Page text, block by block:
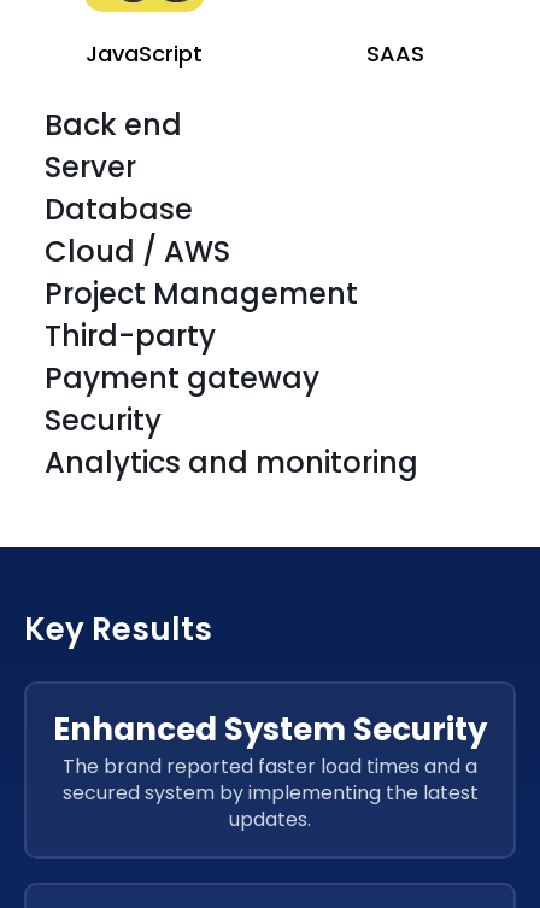
JavaScript SAAS
Back end
HTML5
Server
HTML5
Database
HTML5
JavaScript
Cloud / AWS
HTML5 CSS 3
JavaScript SAAS
Project Management
JavaScript SAAS
Third-party
JavaScript SAAS
Payment gateway
JavaScript SAAS
Security
HTML5
JavaScript SAAS
Analytics and monitoring
HTML5 CSS 3
Key Results
Enhanced System Security
The brand reported faster load times and a
secured system by implementing the latest
updates.